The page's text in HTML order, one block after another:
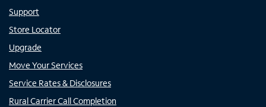
Support
Store Locator
Upgrade
Move Your Services
Service Rates & Disclosures
Rural Carrier Call Completion